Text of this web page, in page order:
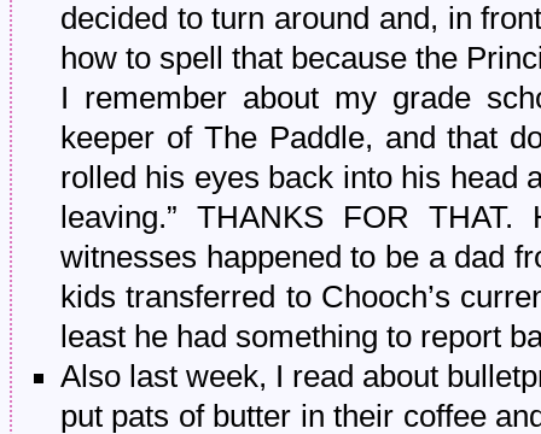
decided to turn around and, in
how to spell that because the
I remember about my grade
keeper of The Paddle, and that
rolled his eyes back into his head
leaving.” THANKS FOR
witnesses happened to be a dad
kids transferred to Chooch’s
least he had something to report
Also last week, I read about
put pats of butter in their coffee